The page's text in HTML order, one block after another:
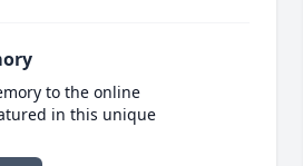
to the online
in this unique